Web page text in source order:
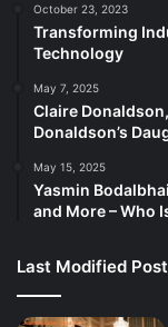
October 23, 2023
Transforming
Technology
May 7, 2025
Claire
Donaldson’s
May 15, 2025
Yasmin
and More – Who
Last Modified